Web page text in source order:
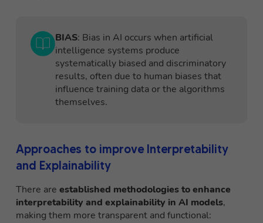
BIAS: Bias in AI occurs when artificial
intelligence systems produce
systematically biased and discriminatory
results, often due to human biases that
influence training data or the algorithms
themselves.
Approaches to improve Interpretability
and Explainability
There are established methodologies to enhance
interpretability and explainability in AI models,
making them more transparent and functional: